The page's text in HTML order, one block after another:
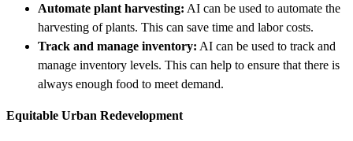
Automate plant harvesting: AI can be used to automate the
harvesting of plants. This can save time and labor costs.
Track and manage inventory: AI can be used to track and
manage inventory levels. This can help to ensure that there is
always enough food to meet demand.
Equitable Urban Redevelopment